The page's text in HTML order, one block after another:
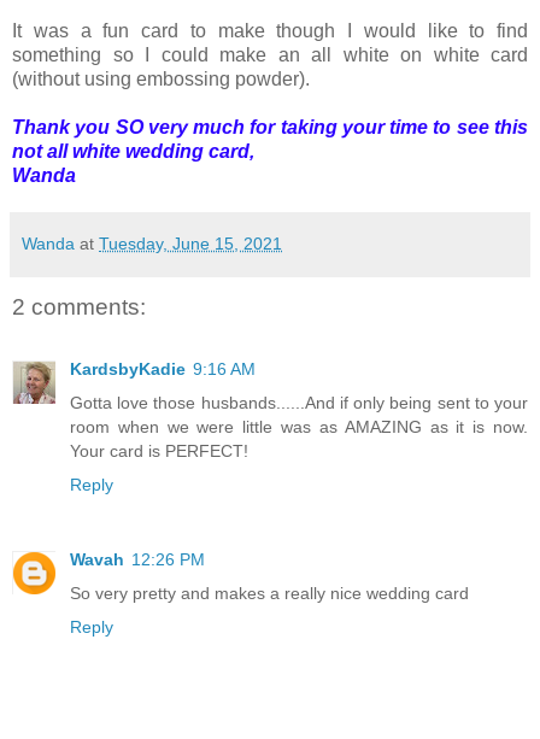
It was a fun card to make though I would like to find
something so I could make an all white on white card
(without using embossing powder).
Thank you SO very much for taking your time to see this
not all white wedding card,
Wanda
Wanda at Tuesday, June 15, 2021
2 comments:
KardsbyKadie 9:16 AM
Gotta love those husbands......And if only being sent to your
room when we were little was as AMAZING as it is now.
Your card is PERFECT!
Reply
Wavah 12:26 PM
So very pretty and makes a really nice wedding card
Reply